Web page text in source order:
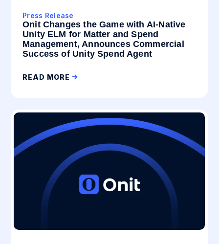
Press Release
Onit Changes the Game with AI-Native
Unity ELM for Matter and Spend
Management, Announces Commercial
Success of Unity Spend Agent
READ MORE